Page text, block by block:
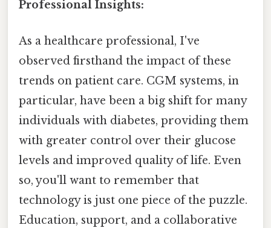
Professional Insights:
As a healthcare professional, I've
observed firsthand the impact of these
trends on patient care. CGM systems, in
particular, have been a big shift for many
individuals with diabetes, providing them
with greater control over their glucose
levels and improved quality of life. Even
so, you'll want to remember that
technology is just one piece of the puzzle.
Education, support, and a collaborative